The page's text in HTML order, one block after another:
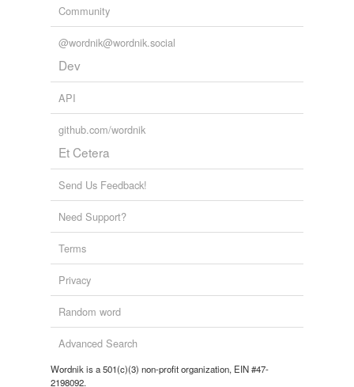
Community
@wordnik@wordnik.social
Dev
API
github.com/wordnik
Et Cetera
Send Us Feedback!
Need Support?
Terms
Privacy
Random word
Advanced Search
Wordnik is a 501(c)(3) non-profit organization, EIN #47-
2198092.